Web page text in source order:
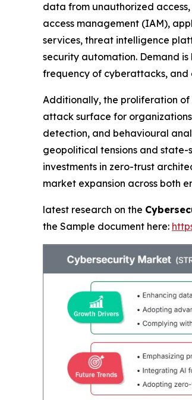
data from unauthorized
access management (IAM),
services, threat intelligence
security automation. Demand
frequency of cyberattacks, and
Additionally, the proliferation
attack surface for
detection, and behavioural
geopolitical tensions and state-
investments in zero-trust
market expansion across both
latest research on the
the Sample document here: